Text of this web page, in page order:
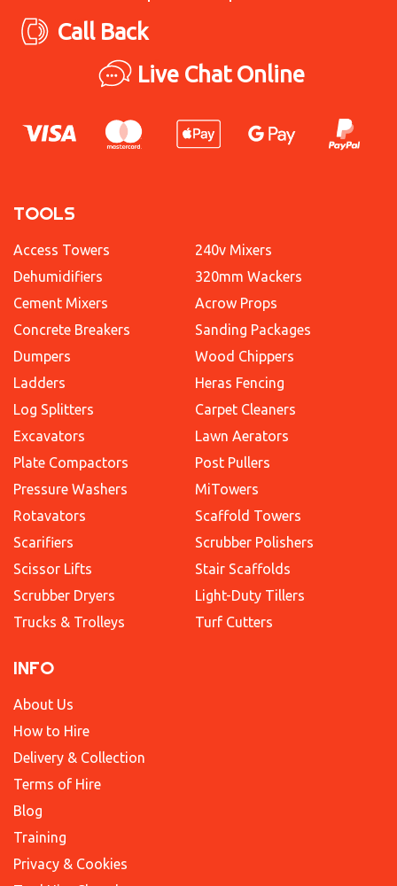
Call Back
Live Chat Online
TOOLS
Access Towers
Dehumidifiers
Cement Mixers
Concrete Breakers
Dumpers
Ladders
Log Splitters
Excavators
Plate Compactors
Pressure Washers
Rotavators
Scarifiers
Scissor Lifts
Scrubber Dryers
Trucks & Trolleys
240v Mixers
320mm Wackers
Acrow Props
Sanding Packages
Wood Chippers
Heras Fencing
Carpet Cleaners
Lawn Aerators
Post Pullers
MiTowers
Scaffold Towers
Scrubber Polishers
Stair Scaffolds
Light-Duty Tillers
Turf Cutters
INFO
About Us
How to Hire
Delivery & Collection
Terms of Hire
Blog
Training
Privacy & Cookies